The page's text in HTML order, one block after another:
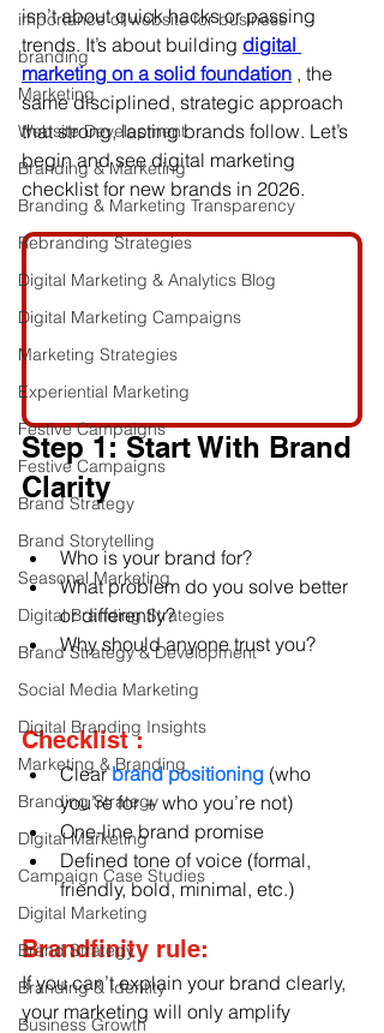
importance of website for business
branding
Marketing
Website Development
Branding & Marketing
Branding & Marketing Transparency
Rebranding Strategies
Digital Marketing & Analytics Blog
Digital Marketing Campaigns
Marketing Strategies
Experiential Marketing
Festive Campaigns
Festive Campaigns
Brand Strategy
Brand Storytelling
Seasonal Marketing
Digital Branding Strategies
Brand Strategy & Development
Social Media Marketing
Digital Branding Insights
Marketing & Branding
Branding Strategy
Digital Marketing
Campaign Case Studies
Digital Marketing
Brand Strategy
Branding & Identity
Business Growth
isn’t about quick hacks or passing
trends. It’s about building digital
marketing on a solid foundation , the
same disciplined, strategic approach
that strong, lasting brands follow. Let’s
begin and see digital marketing
checklist for new brands in 2026.
Step 1: Start With Brand
Clarity
Who is your brand for?
What problem do you solve better
or differently?
Why should anyone trust you?
Checklist :
Clear brand positioning (who
you’re for + who you’re not)
One-line brand promise
Defined tone of voice (formal,
friendly, bold, minimal, etc.)
Brandfinity rule:
If you can’t explain your brand clearly,
your marketing will only amplify